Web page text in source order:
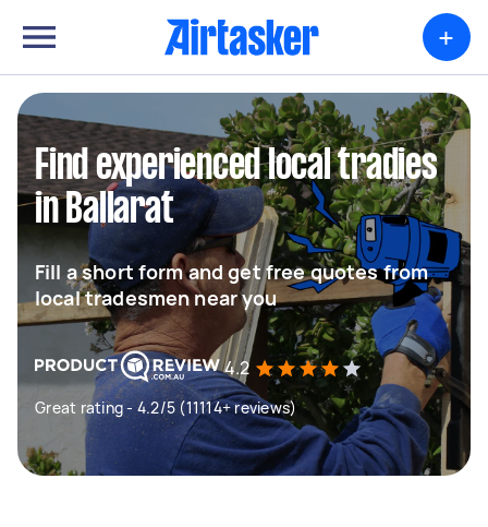
+
Find experienced local tradies
in Ballarat
Fill a short form and get free quotes from
local tradesmen near you
4.2
Great rating - 4.2/5 (11114+ reviews)